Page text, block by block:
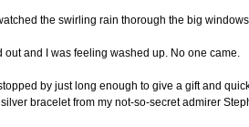
the swirling rain thorough the big
out and I was feeling washed up. No one came.
by just long enough to give a gift and
bracelet from my not-so-secret admirer